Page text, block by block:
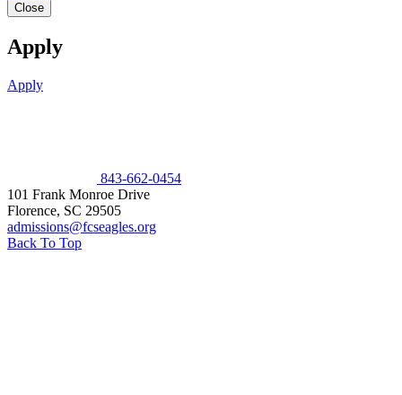
Close
Apply
Apply
843-662-0454
101 Frank Monroe Drive
Florence, SC 29505
admissions@fcseagles.org
Back To Top